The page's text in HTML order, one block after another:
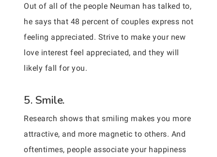
Out of all of the people Neuman has talked to,
he says that 48 percent of couples express not
feeling appreciated. Strive to make your new
love interest feel appreciated, and they will
likely fall for you.
5. Smile.
Research shows that smiling makes you more
attractive, and more magnetic to others. And
oftentimes, people associate your happiness